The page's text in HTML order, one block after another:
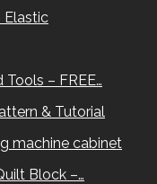
Elastic
– FREE…
& Tutorial
machine cabinet
Block –…